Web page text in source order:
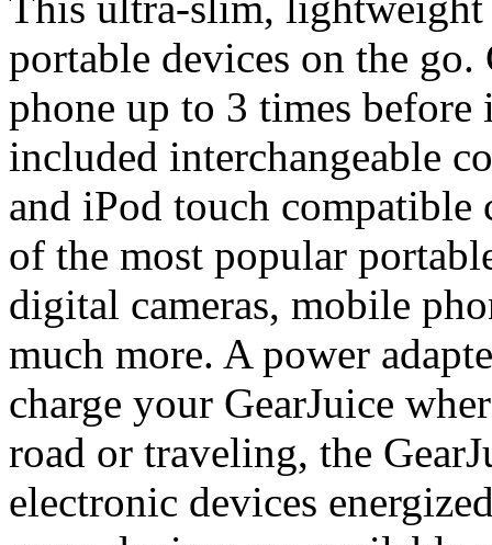
portable devices on the go.
phone up to 3 times before
included interchangeable
and iPod touch compatible
of the most popular
digital cameras, mobile
much more. A power
charge your GearJuice
road or traveling, the
electronic devices